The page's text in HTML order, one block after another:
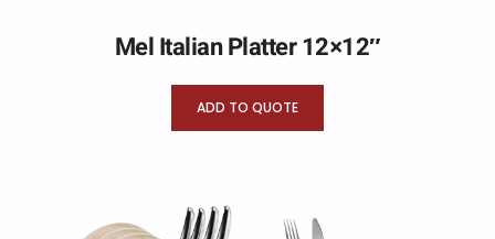
Mel Italian Platter 12×12″
ADD TO QUOTE